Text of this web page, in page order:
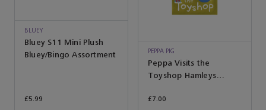
BLUEY
Bluey S11 Mini Plush
Bluey/Bingo Assortment
£5.99
PEPPA PIG
Peppa Visits the
Toyshop Hamleys
£7.00